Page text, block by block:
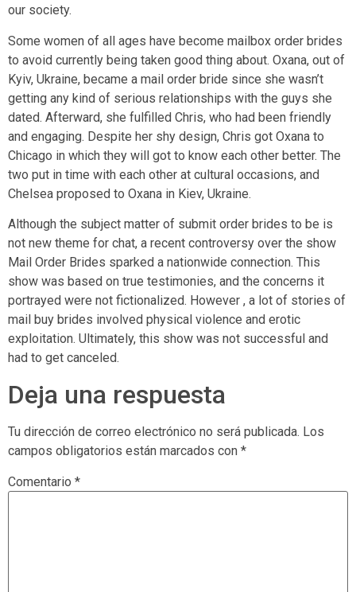
our society.
Some women of all ages have become mailbox order brides
to avoid currently being taken good thing about. Oxana, out of
Kyiv, Ukraine, became a mail order bride since she wasn’t
getting any kind of serious relationships with the guys she
dated. Afterward, she fulfilled Chris, who had been friendly
and engaging. Despite her shy design, Chris got Oxana to
Chicago in which they will got to know each other better. The
two put in time with each other at cultural occasions, and
Chelsea proposed to Oxana in Kiev, Ukraine.
Although the subject matter of submit order brides to be is
not new theme for chat, a recent controversy over the show
Mail Order Brides sparked a nationwide connection. This
show was based on true testimonies, and the concerns it
portrayed were not fictionalized. However , a lot of stories of
mail buy brides involved physical violence and erotic
exploitation. Ultimately, this show was not successful and
had to get canceled.
Deja una respuesta
Tu dirección de correo electrónico no será publicada. Los
campos obligatorios están marcados con *
Comentario *